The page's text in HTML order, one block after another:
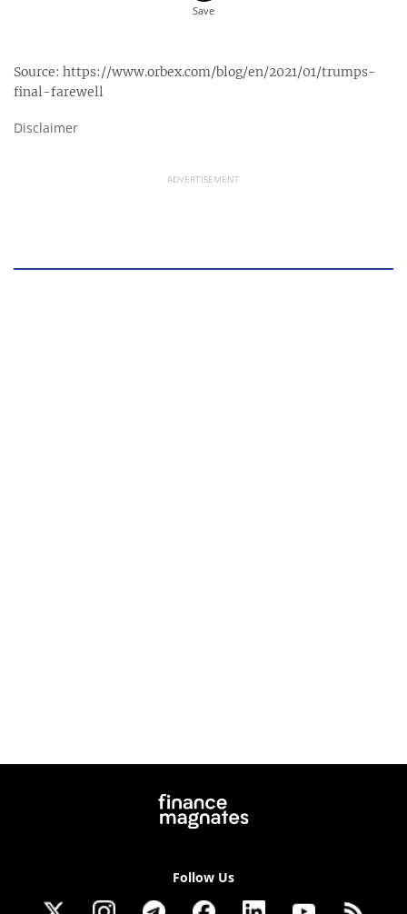
Source: https://www.orbex.com/blog/en/2021/01/trumps-
final-farewell
Disclaimer
ADVERTISEMENT
Follow Us